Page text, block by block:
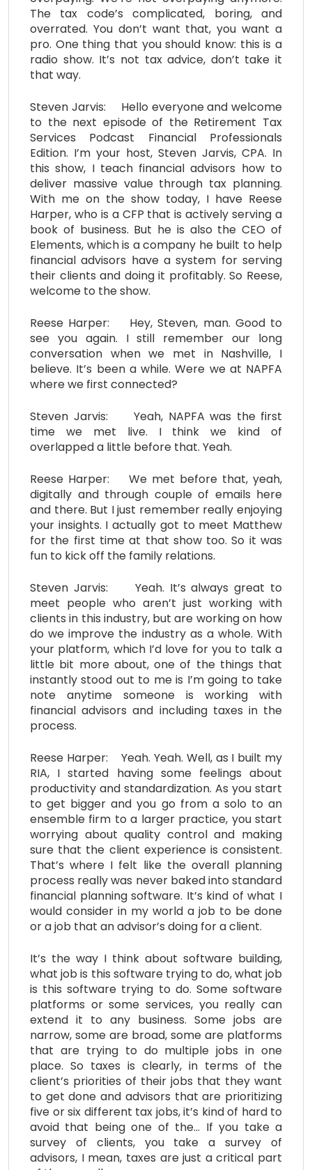
The tax code’s complicated, boring, and
overrated. You don’t want that, you want a
pro. One thing that you should know: this is a
radio show. It’s not tax advice, don’t take it
that way.
Steven Jarvis: Hello everyone and welcome
to the next episode of the Retirement Tax
Services Podcast Financial Professionals
Edition. I’m your host, Steven Jarvis, CPA. In
this show, I teach financial advisors how to
deliver massive value through tax planning.
With me on the show today, I have Reese
Harper, who is a CFP that is actively serving a
book of business. But he is also the CEO of
Elements, which is a company he built to help
financial advisors have a system for serving
their clients and doing it profitably. So Reese,
welcome to the show.
Reese Harper: Hey, Steven, man. Good to
see you again. I still remember our long
conversation when we met in Nashville, I
believe. It’s been a while. Were we at NAPFA
where we first connected?
Steven Jarvis: Yeah, NAPFA was the first
time we met live. I think we kind of
overlapped a little before that. Yeah.
Reese Harper: We met before that, yeah,
digitally and through couple of emails here
and there. But I just remember really enjoying
your insights. I actually got to meet Matthew
for the first time at that show too. So it was
fun to kick off the family relations.
Steven Jarvis: Yeah. It’s always great to
meet people who aren’t just working with
clients in this industry, but are working on how
do we improve the industry as a whole. With
your platform, which I’d love for you to talk a
little bit more about, one of the things that
instantly stood out to me is I’m going to take
note anytime someone is working with
financial advisors and including taxes in the
process.
Reese Harper: Yeah. Yeah. Well, as I built my
RIA, I started having some feelings about
productivity and standardization. As you start
to get bigger and you go from a solo to an
ensemble firm to a larger practice, you start
worrying about quality control and making
sure that the client experience is consistent.
That’s where I felt like the overall planning
process really was never baked into standard
financial planning software. It’s kind of what I
would consider in my world a job to be done
or a job that an advisor’s doing for a client.
It’s the way I think about software building,
what job is this software trying to do, what job
is this software trying to do. Some software
platforms or some services, you really can
extend it to any business. Some jobs are
narrow, some are broad, some are platforms
that are trying to do multiple jobs in one
place. So taxes is clearly, in terms of the
client’s priorities of their jobs that they want
to get done and advisors that are prioritizing
five or six different tax jobs, it’s kind of hard to
avoid that being one of the… If you take a
survey of clients, you take a survey of
advisors, I mean, taxes are just a critical part